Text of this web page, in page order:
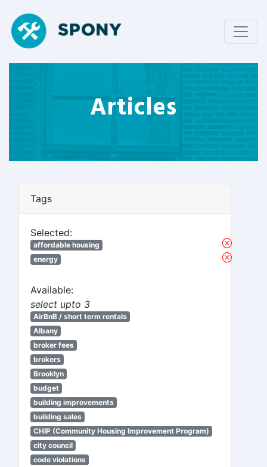
Articles
Tags
Selected:
affordable housing
energy
Available:
select upto 3
AirBnB / short term rentals
Albany
broker fees
brokers
Brooklyn
budget
building improvements
building sales
CHIP (Community Housing Improvement Program)
city council
code violations